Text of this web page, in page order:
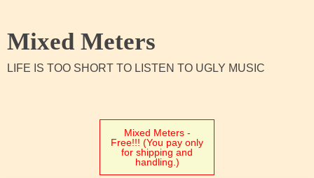
Mixed Meters
LIFE IS TOO SHORT TO LISTEN TO UGLY MUSIC
Mixed Meters -
Free!!! (You pay only
for shipping and
handling.)